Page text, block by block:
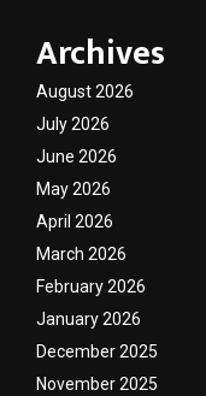
Archives
August 2026
July 2026
June 2026
May 2026
April 2026
March 2026
February 2026
January 2026
December 2025
November 2025